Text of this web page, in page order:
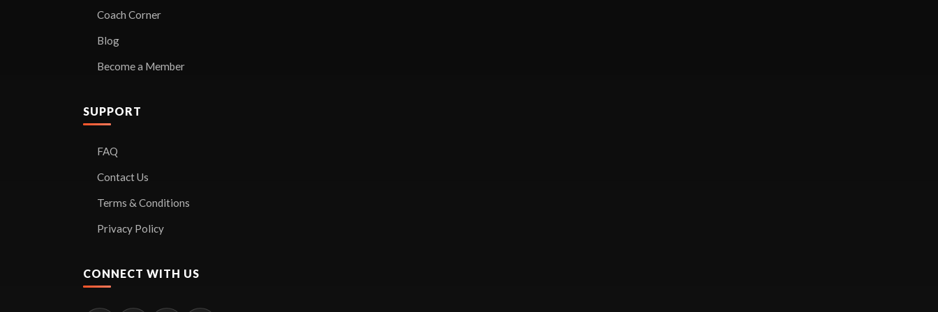
Coach Corner
Blog
Become a Member
SUPPORT
FAQ
Contact Us
Terms & Conditions
Privacy Policy
CONNECT WITH US